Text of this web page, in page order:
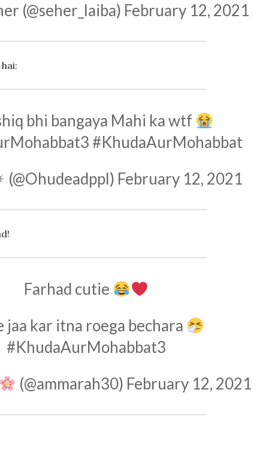
(@seher_laiba) February 12, 2021
bhi bangaya Mahi ka wtf
#KhudaAurMohabbat
February 12, 2021
Farhad cutie
jaa kar itna roega bechara
#KhudaAurMohabbat3
(@ammarah30) February 12, 2021